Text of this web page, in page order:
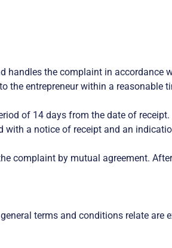
handles the complaint in accordance
entrepreneur within a reasonable
of 14 days from the date of
a notice of receipt and an
complaint by mutual agreement.
terms and conditions relate are